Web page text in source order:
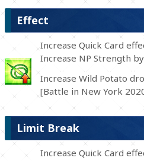
Effect
Increase Quick Card
Increase NP Strength
Increase Wild Potato
[Battle in New York
Limit Break
Increase Quick Card